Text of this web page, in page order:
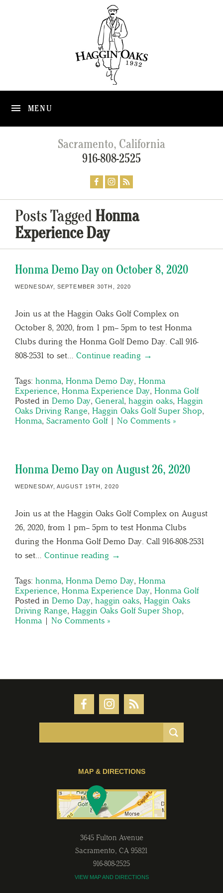
MENU
Sacramento, California
916-808-2525
Posts Tagged Honma
Experience Day
Honma Demo Day on October 8, 2020
WEDNESDAY, SEPTEMBER 30TH, 2020
Join us at the Haggin Oaks Golf Complex on
October 8, 2020, from 1 pm– 5pm to test Honma
Clubs during the Honma Golf Demo Day. Call 916-
808-2531 to set… Continue reading →
Tags: honma, Honma Demo Day, Honma
Experience, Honma Experience Day, Honma Golf
Posted in Demo Day, General, haggin oaks, Haggin
Oaks Driving Range, Haggin Oaks Golf Super Shop,
Honma, Sacramento Golf| No Comments »
Honma Demo Day on August 26, 2020
WEDNESDAY, AUGUST 19TH, 2020
Join us at the Haggin Oaks Golf Complex on August
26, 2020, from 1 pm– 5pm to test Honma Clubs
during the Honma Golf Demo Day. Call 916-808-2531
to set… Continue reading →
Tags: honma, Honma Demo Day, Honma
Experience, Honma Experience Day, Honma Golf
Posted in Demo Day, haggin oaks, Haggin Oaks
Driving Range, Haggin Oaks Golf Super Shop,
Honma | No Comments »
MAP & DIRECTIONS
3645 Fulton Avenue
Sacramento, CA 95821
916-808-2525
VIEW MAP AND DIRECTIONS